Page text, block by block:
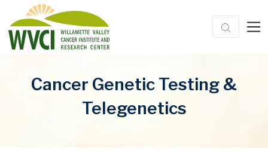
Cancer Genetic Testing &
Telegenetics